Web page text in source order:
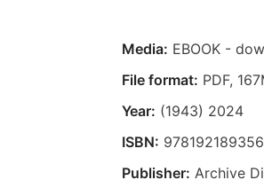
Media: EBOOK -
File format: PDF,
Year: (1943) 2024
ISBN:
Publisher: Archive